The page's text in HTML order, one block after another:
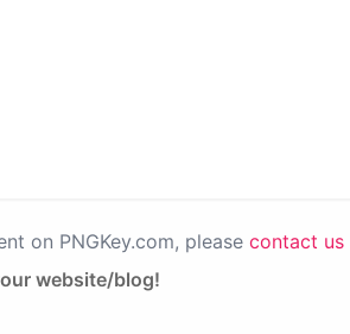
on PNGKey.com, please contact us
website/blog!